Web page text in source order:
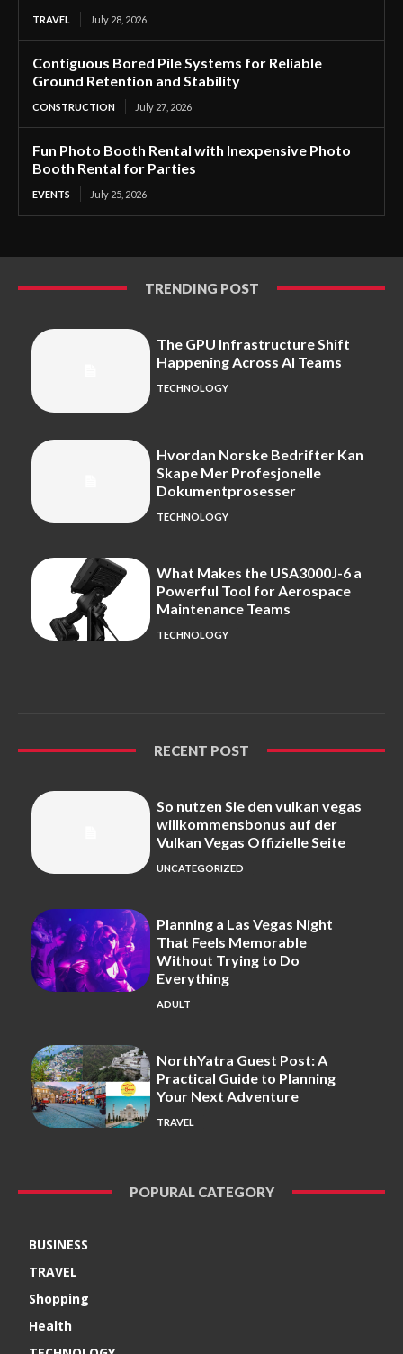
TRAVEL July 28, 2026
Contiguous Bored Pile Systems for Reliable
Ground Retention and Stability
CONSTRUCTION July 27, 2026
Fun Photo Booth Rental with Inexpensive Photo
Booth Rental for Parties
EVENTS July 25, 2026
TRENDING POST
The GPU Infrastructure Shift
Happening Across AI Teams
TECHNOLOGY
Hvordan Norske Bedrifter Kan
Skape Mer Profesjonelle
Dokumentprosesser
TECHNOLOGY
What Makes the USA3000J-6 a
Powerful Tool for Aerospace
Maintenance Teams
TECHNOLOGY
RECENT POST
So nutzen Sie den vulkan vegas
willkommensbonus auf der
Vulkan Vegas Offizielle Seite
UNCATEGORIZED
Planning a Las Vegas Night
That Feels Memorable
Without Trying to Do
Everything
ADULT
NorthYatra Guest Post: A
Practical Guide to Planning
Your Next Adventure
TRAVEL
POPURAL CATEGORY
BUSINESS
TRAVEL
Shopping
Health